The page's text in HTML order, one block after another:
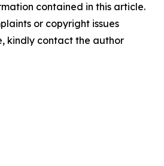
contained in this article.
or copyright issues
kindly contact the author